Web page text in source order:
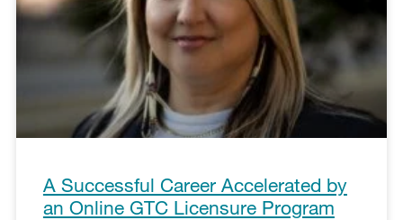
A Successful Career Accelerated by
an Online GTC Licensure Program